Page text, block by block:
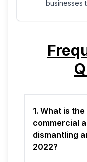
businesses
1. What is
commercial
dismantling
2022?